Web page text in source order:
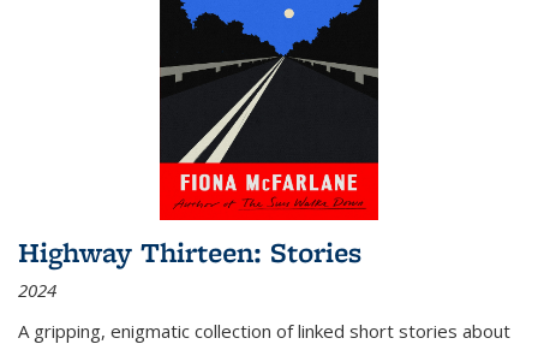
Highway Thirteen: Stories
2024
A gripping, enigmatic collection of linked short stories about